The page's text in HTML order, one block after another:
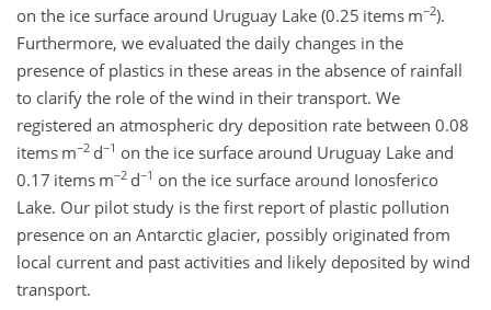
on the ice surface around Uruguay Lake (0.25 items m−2).
Furthermore, we evaluated the daily changes in the
presence of plastics in these areas in the absence of rainfall
to clarify the role of the wind in their transport. We
registered an atmospheric dry deposition rate between 0.08
items m−2 d−1 on the ice surface around Uruguay Lake and
0.17 items m−2 d−1 on the ice surface around Ionosferico
Lake. Our pilot study is the first report of plastic pollution
presence on an Antarctic glacier, possibly originated from
local current and past activities and likely deposited by wind
transport.